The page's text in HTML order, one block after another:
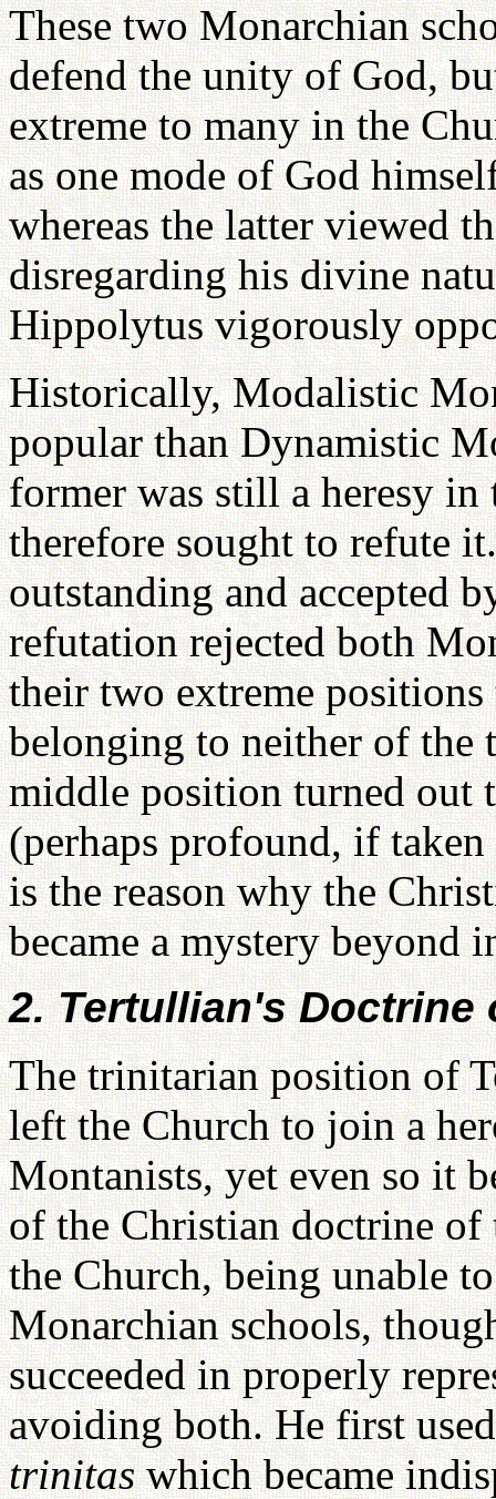
These two Monarchian
defend the unity of God,
extreme to many in the
as one mode of God
whereas the latter viewed
disregarding his divine
Hippolytus vigorously
Historically, Modalistic
popular than Dynamistic
former was still a heresy
therefore sought to refute
outstanding and accepted
refutation rejected both
their two extreme
belonging to neither of the
middle position turned out
(perhaps profound, if
is the reason why the
became a mystery beyond
2. Tertullian's Doctrine
The trinitarian position of
left the Church to join a
Montanists, yet even so it
of the Christian doctrine
the Church, being unable
Monarchian schools,
succeeded in properly
avoiding both. He first
trinitaswhich became